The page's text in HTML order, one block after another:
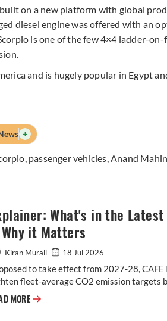
on a new platform with global
diesel engine was offered with an
is one of the few 4×4 ladder-on-
and is hugely popular in Egypt
+
passenger vehicles Anand
What's in the
it Matters
Kiran Murali 18 Jul 2026
to take effect from 2027-28,
fleet-average CO2 emission targets
MOREExplainer: What's in the Latest CAFE